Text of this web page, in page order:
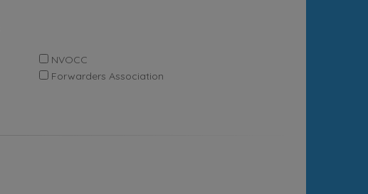
NVOCC
Forwarders Association